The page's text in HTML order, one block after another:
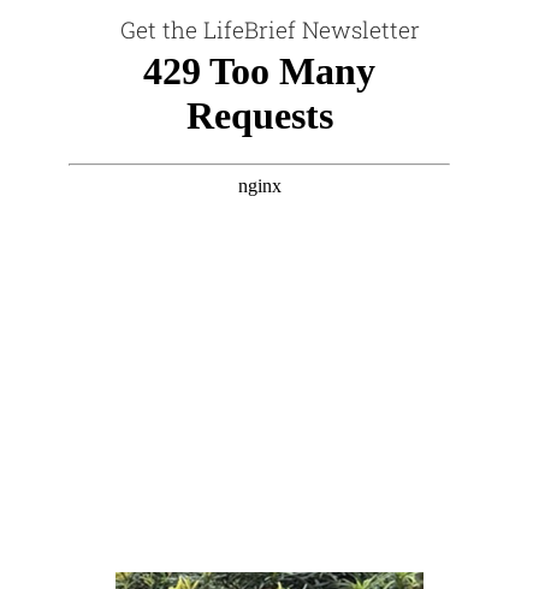
Get the LifeBrief Newsletter